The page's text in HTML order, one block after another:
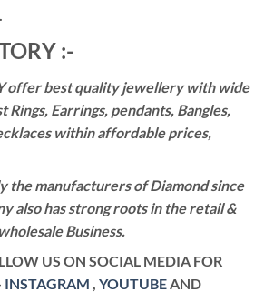
:-
offer best quality jewellery with wide
Rings, Earrings, pendants, Bangles,
within affordable prices,
the manufacturers of Diamond since
also has strong roots in the retail &
wholesale Business.
US ON SOCIAL MEDIA FOR
INSTAGRAM , YOUTUBEAND